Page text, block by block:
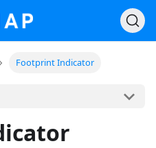
Footprint Indicator